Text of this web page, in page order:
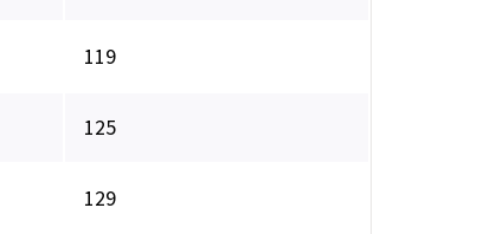
119
125
129